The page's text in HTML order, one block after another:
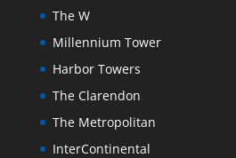
The W
Millennium Tower
Harbor Towers
The Clarendon
The Metropolitan
InterContinental